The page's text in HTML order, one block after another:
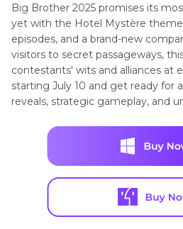
Big Brother 2025 promises its
yet with the Hotel Mystère
episodes, and a brand-new
visitors to secret passageways,
contestants' wits and alliances at
starting July 10 and get ready for
reveals, strategic gameplay, and